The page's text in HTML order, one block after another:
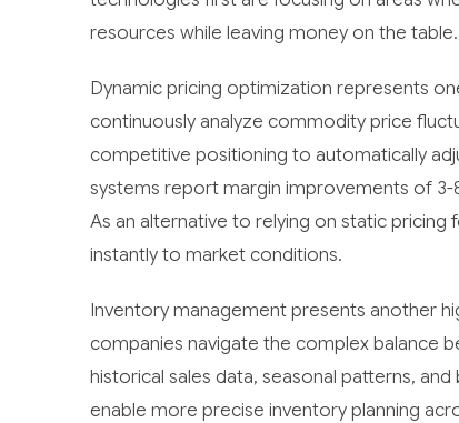
resources while leaving money on the table.
Dynamic pricing optimization represents
continuously analyze commodity price
competitive positioning to automatically
systems report margin improvements of
As an alternative to relying on static
instantly to market conditions.
Inventory management presents another
companies navigate the complex balance
historical sales data, seasonal patterns,
enable more precise inventory planning